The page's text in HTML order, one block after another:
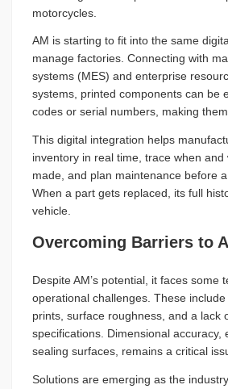
motorcycles.
AM is starting to fit into the same
manage factories. Connecting with
systems (MES) and enterprise
systems, printed components can be
codes or serial numbers, making
This digital integration helps
inventory in real time, trace when
made, and plan maintenance before
When a part gets replaced, its full
vehicle.
Overcoming Barriers to
Despite AM’s potential, it faces some
operational challenges. These
prints, surface roughness, and a lack
specifications. Dimensional accuracy,
sealing surfaces, remains a critical
Solutions are emerging as the